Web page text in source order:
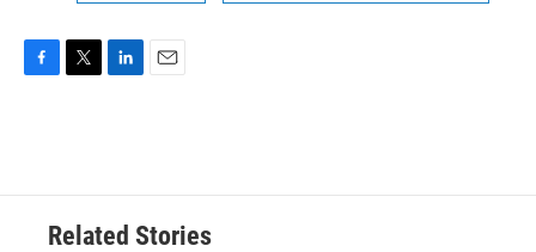
o
e
d
n
Related Stories